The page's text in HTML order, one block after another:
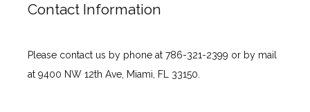
Contact Information
Please contact us by phone at 786-321-2399 or by mail
at 9400 NW 12th Ave, Miami, FL 33150.